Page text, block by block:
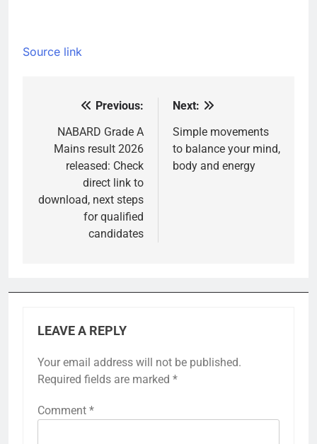
Source link
navigation
Previous:
NABARD Grade A
Mains result 2026
released: Check
direct link to
download, next steps
for qualified
candidates
Next:
Simple movements
to balance your mind,
body and energy
LEAVE A REPLY
Your email address will not be published.
Required fields are marked *
Comment *